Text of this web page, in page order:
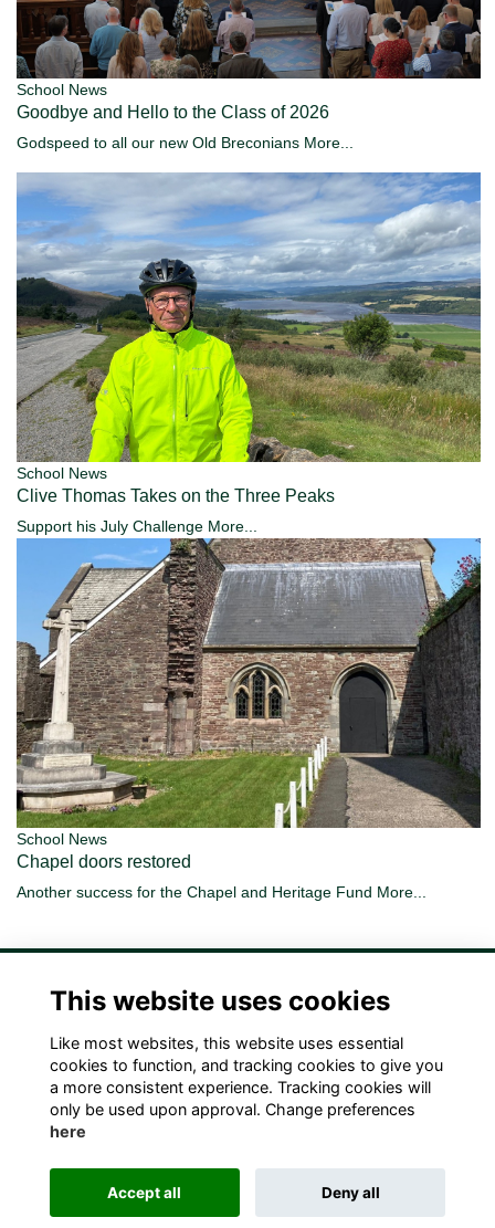
School News
Goodbye and Hello to the Class of 2026
Godspeed to all our new Old Breconians More...
School News
Clive Thomas Takes on the Three Peaks
Support his July Challenge More...
School News
Chapel doors restored
Another success for the Chapel and Heritage Fund More...
Terms Privacy Cookies Contact Us!
Alumni Management Software
This website uses cookies
Like most websites, this website uses essential
cookies to function, and tracking cookies to give you
a more consistent experience. Tracking cookies will
only be used upon approval. Change preferences
here
Accept all Deny all